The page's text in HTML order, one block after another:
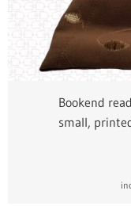
Bookend
small,